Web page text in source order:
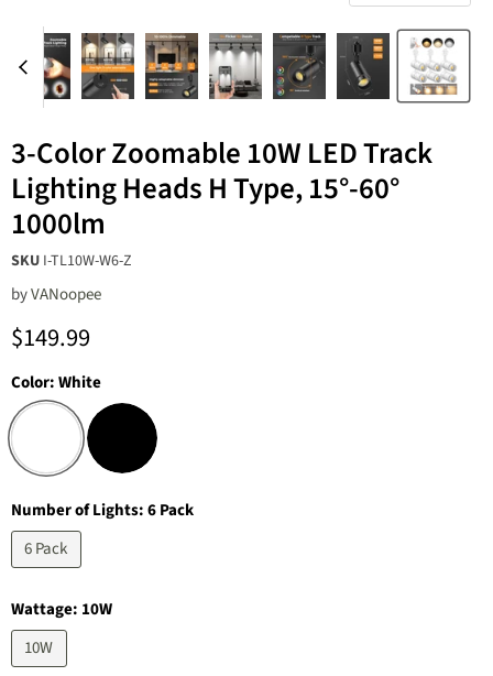
3-Color Zoomable 10W LED Track
Lighting Heads H Type, 15°-60°
1000lm
SKU I-TL10W-W6-Z
by‎VANoopee
Current price
$149.99
Color:White
Number of Lights:6 Pack
6 Pack
Wattage: 10W
10W